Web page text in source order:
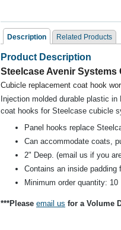
Description Related Products
Product Description
Steelcase Avenir Systems
Cubicle replacement coat hook
Injection molded durable plastic
coat hooks for Steelcase cubicle
Panel hooks replace
Can accommodate coats,
2" Deep. (email us if you
Contains an inside padding
Minimum order quantity: 10
***Please email us for a Volume
Related Products
Steelcase 9000 and
Steelcase Avenir Slot
Mount Cubicle Coat
Hook